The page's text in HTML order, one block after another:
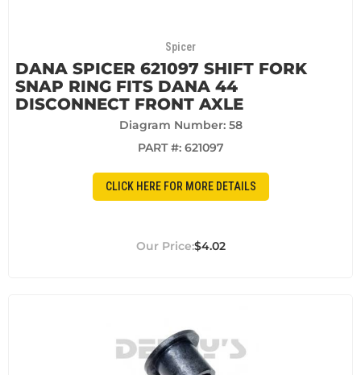
Spicer
DANA SPICER 621097 SHIFT FORK
SNAP RING FITS DANA 44
DISCONNECT FRONT AXLE
Diagram Number: 58
PART #: 621097
CLICK HERE FOR MORE DETAILS
$4.02